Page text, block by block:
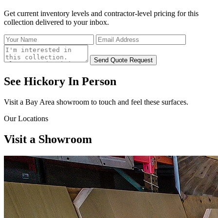
Get current inventory levels and contractor-level pricing forthis
collection delivered to your inbox.
Send Quote Request
See Hickory In Person
Visit a Bay Area showroom to touch and feel these surfaces.
Our Locations
Visit a Showroom